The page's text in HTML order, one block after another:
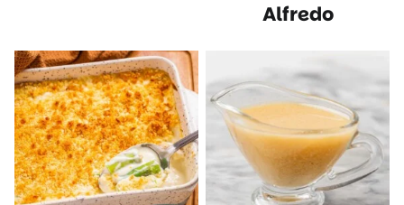
Alfredo